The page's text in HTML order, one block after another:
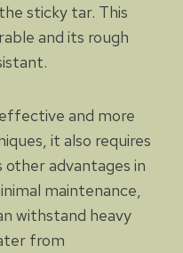
sticky tar. This
and its rough
and more
it also requires
other advantages in
maintenance,
withstand heavy
from